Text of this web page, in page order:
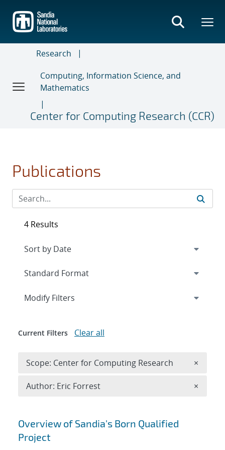
main
content
Research
Computing, Information Science, and
Mathematics
Center for Computing Research (CCR)
Publications
Search results
Overview of Sandia's Born Qualified
Project
4 Results
Expand
Modify Filters
Current Filters Clear all
Scope: Center for Computing Research ×
Author: Eric Forrest ×